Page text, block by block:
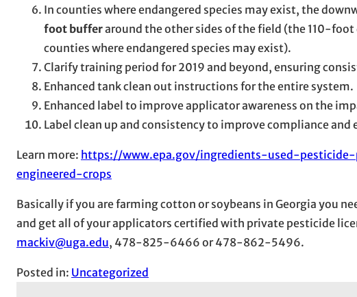
In counties where endangered species may exist, the
foot bufferaround the other sides of the field (the 110-
counties where endangered species may exist).
Clarify training period for 2019 and beyond, ensuring
Enhanced tank clean out instructions for the entire system.
Enhanced label to improve applicator awareness on the
Label clean up and consistency to improve compliance and
Learn more: https://www.epa.gov/ingredients-used-
engineered-crops
Basically if you are farming cotton or soybeans in Georgia you
and get all of your applicators certified with private pesticide
mackiv@uga.edu, 478-825-6466 or 478-862-5496.
Posted in: Uncategorized